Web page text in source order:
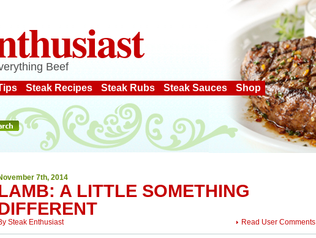
Beef
Steak Recipes Steak Rubs Steak Sauces Shop
7th, 2014
A LITTLE SOMETHING
Read User Comments
Steak Enthusiast